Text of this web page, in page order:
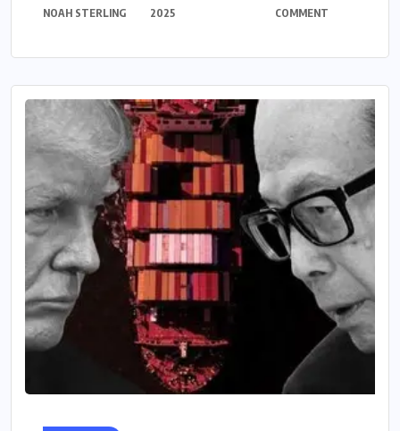
NOAH STERLING
2025
COMMENT